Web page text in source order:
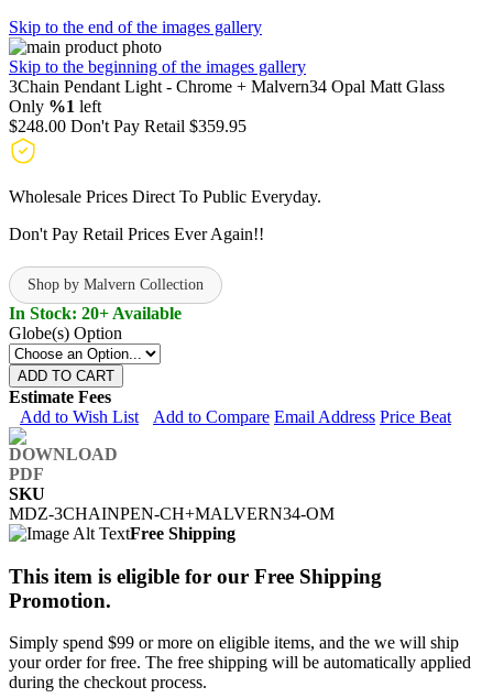
Skip to the end of the images gallery
Skip to the beginning of the images gallery
3Chain Pendant Light - Chrome + Malvern34 Opal Matt Glass
Only %1 left
$248.00 Don't Pay Retail $359.95
Wholesale Prices Direct To Public Everyday.
Don't Pay Retail Prices Ever Again!!
Shop by Malvern Collection
In Stock: 20+ Available
Globe(s) Option
ADD TO CART
Estimate Fees
Add to Wish List
Add to Compare Email Address Price Beat
SKU
MDZ-3CHAINPEN-CH+MALVERN34-OM
Free Shipping
This item is eligible for our Free Shipping
Promotion.
Simply spend $99 or more on eligible items, and the we will ship
your order for free. The free shipping will be automatically applied
during the checkout process.